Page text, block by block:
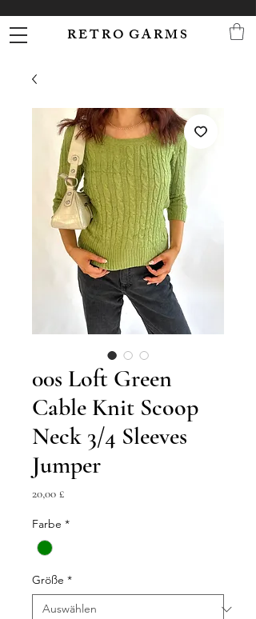
R E T R O G A R M S
00s Loft Green
Cable Knit Scoop
Neck 3/4 Sleeves
Jumper
20,00 £Preis
Farbe *
Größe *